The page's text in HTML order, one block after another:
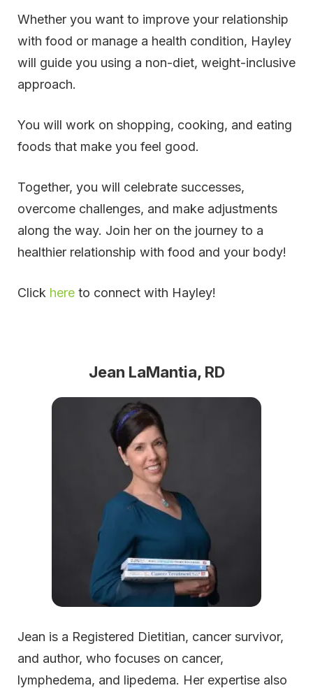
Whether you want to improve your relationship
with food or manage a health condition, Hayley
will guide you using a non-diet, weight-inclusive
approach.
You will work on shopping, cooking, and eating
foods that make you feel good.
Together, you will celebrate successes,
overcome challenges, and make adjustments
along the way. Join her on the journey to a
healthier relationship with food and your body!
Click here to connect with Hayley!
Jean LaMantia, RD
Jean is a Registered Dietitian, cancer survivor,
and author, who focuses on cancer,
lymphedema, and lipedema. Her expertise also